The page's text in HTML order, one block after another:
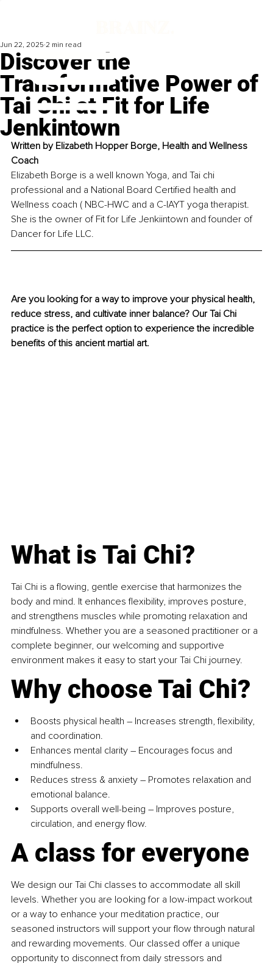
Discover the
Transformative Power of
Tai Chi at Fit for Life
Jenkintown
Jun 22, 2025 2 min read
Written by Elizabeth Hopper Borge, Health and Wellness
Coach
Elizabeth Borge is a well known Yoga, and Tai chi
professional and a National Board Certified health and
Wellness coach ( NBC-HWC and a C-IAYT yoga therapist.
She is the owner of Fit for Life Jenkiintown and founder of
Dancer for Life LLC.
Are you looking for a way to improve your physical health,
reduce stress, and cultivate inner balance? Our Tai Chi
practice is the perfect option to experience the incredible
benefits of this ancient martial art.
What is Tai Chi?
Tai Chi is a flowing, gentle exercise that harmonizes the
body and mind. It enhances flexibility, improves posture,
and strengthens muscles while promoting relaxation and
mindfulness. Whether you are a seasoned practitioner or a
complete beginner, our welcoming and supportive
environment makes it easy to start your Tai Chi journey.
Why choose Tai Chi?
Boosts physical health – Increases strength, flexibility,
and coordination.
Enhances mental clarity – Encourages focus and
mindfulness.
Reduces stress & anxiety – Promotes relaxation and
emotional balance.
Supports overall well-being – Improves posture,
circulation, and energy flow.
A class for everyone
We design our Tai Chi classes to accommodate all skill
levels. Whether you are looking for a low-impact workout
or a way to enhance your meditation practice, our
seasoned instructors will support your flow through natural
and rewarding movements. Our classed offer a unique
opportunity to disconnect from daily stressors and